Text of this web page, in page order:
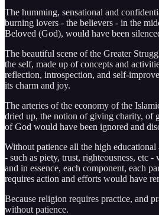
The humming, sensational and
burning lovers - the believers - in the
Beloved (God), would have been
The beautiful scene of the Greater
the self, made up of concepts and
reflection, introspection, and self-
its charm and joy.
The arteries of the economy of the
dried up, the notion of giving charity, of
of God would have been ignored and
Without patience all the high
- such as piety, trust, righteousness, etc
and in essence, each component, each
requires action and efforts would have
Because religion requires practice, and
without patience.